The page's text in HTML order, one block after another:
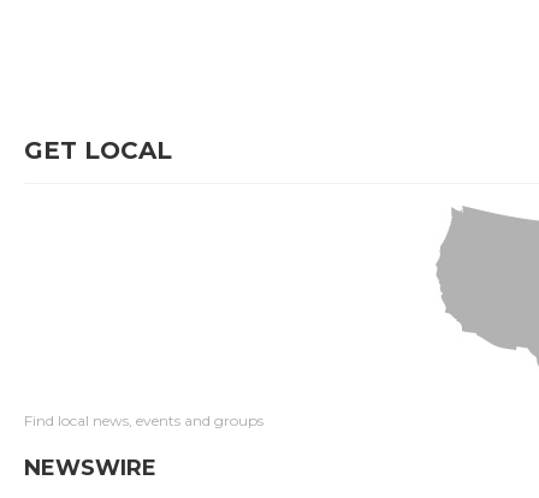
GET LOCAL
Find local news, events and groups
NEWSWIRE